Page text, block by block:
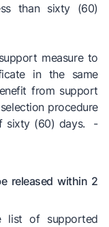
than sixty (60)
measure to
in the same
from support
procedure
sixty (60) days. -
released within 2
list of supported